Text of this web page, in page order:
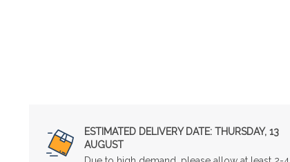
ESTIMATED DELIVERY DATE: THURSDAY, 13
AUGUST